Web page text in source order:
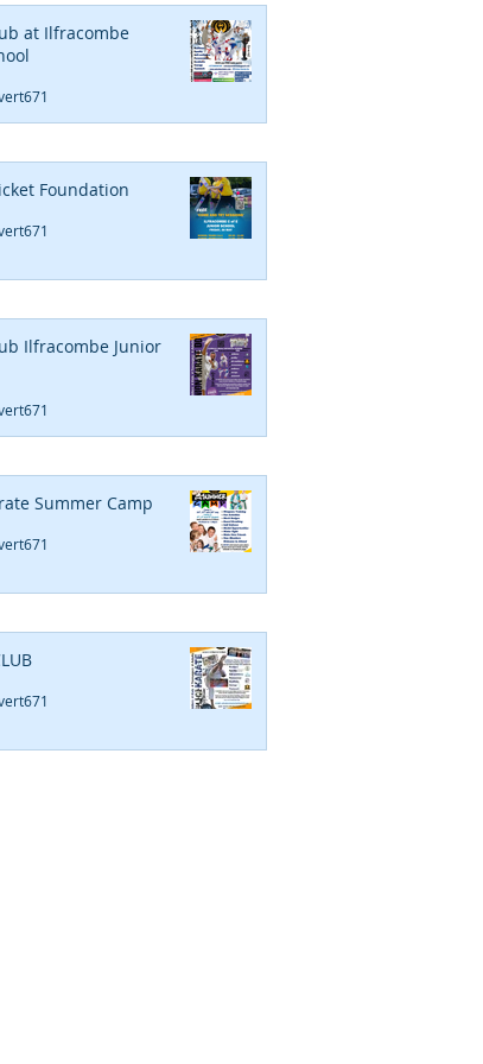
at Ilfracombe
Foundation
Ilfracombe Junior
Summer Camp